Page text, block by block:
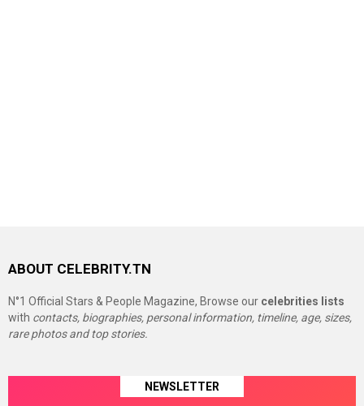
ABOUT CELEBRITY.TN
N°1 Official Stars & People Magazine, Browse our celebrities lists
with contacts, biographies, personal information, timeline, age, sizes,
rare photos and top stories.
NEWSLETTER